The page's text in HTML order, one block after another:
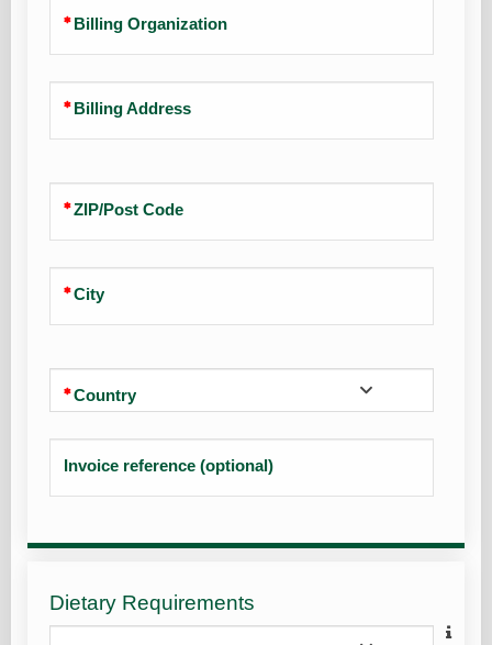
Billing Organization
Billing Address
ZIP/Post Code
City
Country
Invoice reference (optional)
Dietary Requirements